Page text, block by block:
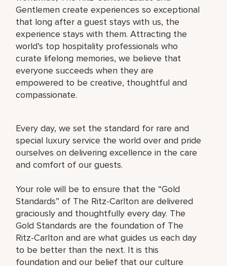
Gentlemen create experiences so exceptional
that long after a guest stays with us, the
experience stays with them. Attracting the
world’s top hospitality professionals who
curate lifelong memories, we believe that
everyone succeeds when they are
empowered to be creative, thoughtful and
compassionate.
Every day, we set the standard for rare and
special luxury service the world over and pride
ourselves on delivering excellence in the care
and comfort of our guests.
Your role will be to ensure that the “Gold
Standards” of The Ritz-Carlton are delivered
graciously and thoughtfully every day. The
Gold Standards are the foundation of The
Ritz-Carlton and are what guides us each day
to be better than the next. It is this
foundation and our belief that our culture